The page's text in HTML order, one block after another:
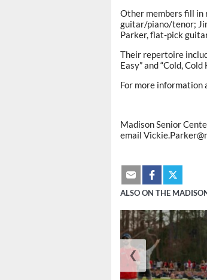
Other members fill in
guitar/piano/tenor;
Parker, flat-pick
Their repertoire
Easy” and “Cold, Cold
For more
Madison Senior
email
ALSO ON THE
❮